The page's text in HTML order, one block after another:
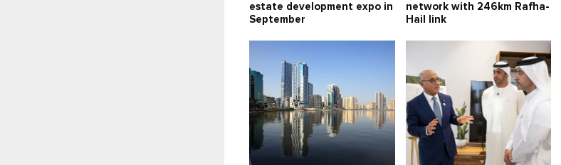
estate development expo in
September
network with 246km Rafha-
Hail link